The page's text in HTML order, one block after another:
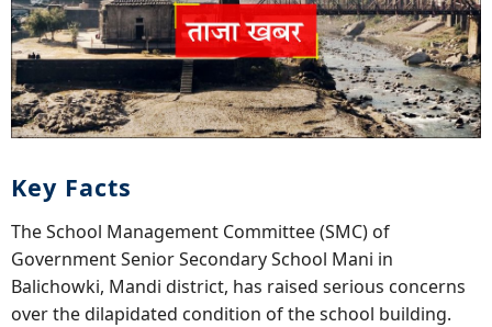
Key Facts
The School Management Committee (SMC) of
Government Senior Secondary School Mani in
Balichowki, Mandi district, has raised serious concerns
over the dilapidated condition of the school building.